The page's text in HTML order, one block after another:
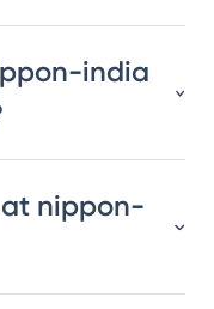
india
at nippon-